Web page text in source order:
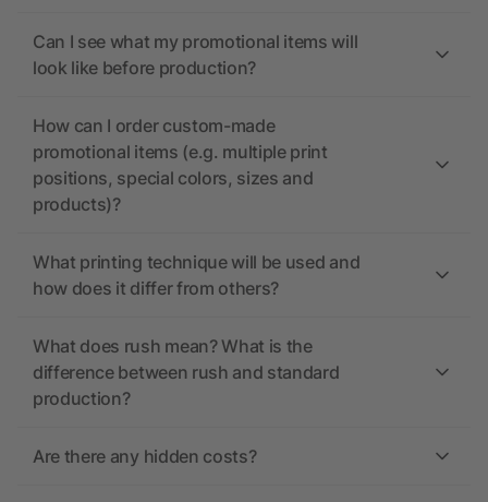
Can I see what my promotional items will
look like before production?
How can I order custom-made
promotional items (e.g. multiple print
positions, special colors, sizes and
products)?
What printing technique will be used and
how does it differ from others?
What does rush mean? What is the
difference between rush and standard
production?
Are there any hidden costs?